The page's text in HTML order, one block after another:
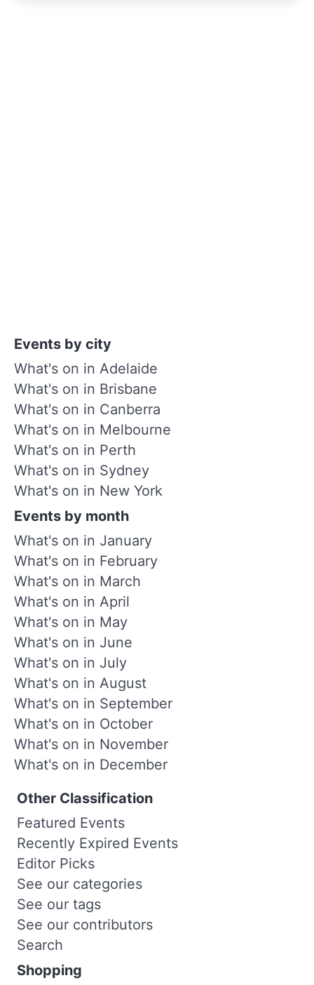
Events by city
What's on in Adelaide
What's on in Brisbane
What's on in Canberra
What's on in Melbourne
What's on in Perth
What's on in Sydney
What's on in New York
Events by month
What's on in January
What's on in February
What's on in March
What's on in April
What's on in May
What's on in June
What's on in July
What's on in August
What's on in September
What's on in October
What's on in November
What's on in December
Other Classification
Featured Events
Recently Expired Events
Editor Picks
See our categories
See our tags
See our contributors
Search
Shopping